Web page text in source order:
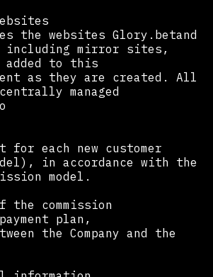
the websites Glory.betand
including mirror sites,
to this
as they are created. All
managed
for each new customer
in accordance with the
model.
the commission
plan,
the Company and the